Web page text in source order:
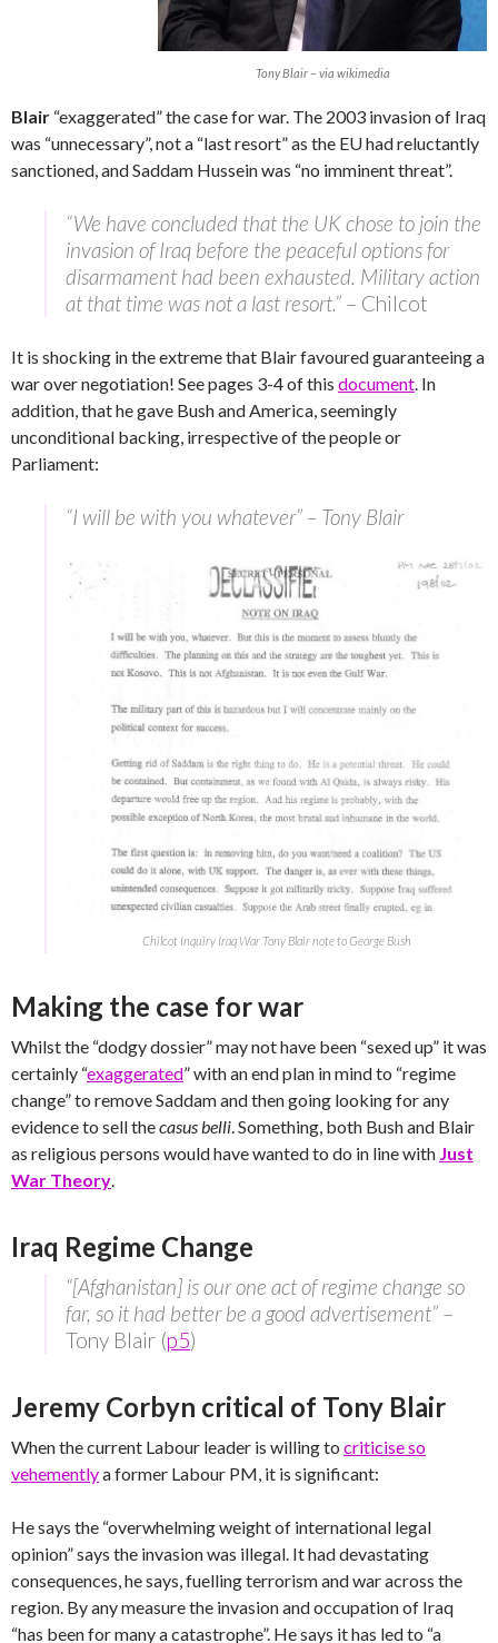
Tony Blair – via wikimedia
Blair “exaggerated” the case for war. The 2003 invasion of Iraq
was “unnecessary”, not a “last resort” as the EU had reluctantly
sanctioned, and Saddam Hussein was “no imminent threat”.
“We have concluded that the UK chose to join the
invasion of Iraq before the peaceful options for
disarmament had been exhausted. Military action
at that time was not a last resort.” – Chilcot
It is shocking in the extreme that Blair favoured guaranteeing a
war over negotiation! See pages 3-4 of this document. In
addition, that he gave Bush and America, seemingly
unconditional backing, irrespective of the people or
Parliament:
“I will be with you whatever” – Tony Blair
Chilcot Inquiry Iraq War Tony Blair note to George Bush
Making the case for war
Whilst the “dodgy dossier” may not have been “sexed up” it was
certainly “exaggerated” with an end plan in mind to “regime
change” to remove Saddam and then going looking for any
evidence to sell thecasus belli. Something, both Bush and Blair
as religious persons would have wanted to do in line with Just
War Theory.
Iraq Regime Change
“[Afghanistan] is our one act of regime change so
far, so it had better be a good advertisement” –
Tony Blair (p5)
Jeremy Corbyn critical of Tony Blair
When the current Labour leader is willing to criticise so
vehementlya former Labour PM, it is significant:
He says the “overwhelming weight of international legal
opinion” says the invasion was illegal. It had devastating
consequences, he says, fuelling terrorism and war across the
region. By any measure the invasion and occupation of Iraq
“has been for many a catastrophe”. He says it has led to “a